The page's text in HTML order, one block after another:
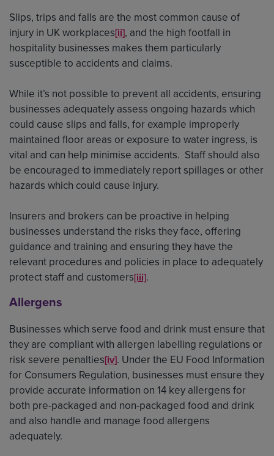
Slips, trips and falls are the most common cause of
injury in UK workplaces[ii], and the high footfall in
hospitality businesses makes them particularly
susceptible to accidents and claims.
While it’s not possible to prevent all accidents, ensuring
businesses adequately assess ongoing hazards which
could cause slips and falls, for example improperly
maintained floor areas or exposure to water ingress, is
vital and can help minimise accidents. Staff should also
be encouraged to immediately report spillages or other
hazards which could cause injury.
Insurers and brokers can be proactive in helping
businesses understand the risks they face, offering
guidance and training and ensuring they have the
relevant procedures and policies in place to adequately
protect staff and customers[iii].
Allergens
Businesses which serve food and drink must ensure that
they are compliant with allergen labelling regulations or
risk severe penalties[iv]. Under the EU Food Information
for Consumers Regulation, businesses must ensure they
provide accurate information on 14 key allergens for
both pre-packaged and non-packaged food and drink
and also handle and manage food allergens
adequately.